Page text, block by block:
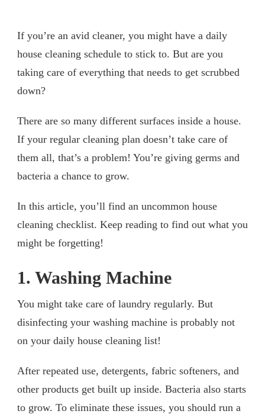
If you’re an avid cleaner, you might have a daily
house cleaning schedule to stick to. But are you
taking care of everything that needs to get scrubbed
down?
There are so many different surfaces inside a house.
If your regular cleaning plan doesn’t take care of
them all, that’s a problem! You’re giving germs and
bacteria a chance to grow.
In this article, you’ll find an uncommon house
cleaning checklist. Keep reading to find out what you
might be forgetting!
1. Washing Machine
You might take care of laundry regularly. But
disinfecting your washing machine is probably not
on your daily house cleaning list!
After repeated use, detergents, fabric softeners, and
other products get built up inside. Bacteria also starts
to grow. To eliminate these issues, you should run a